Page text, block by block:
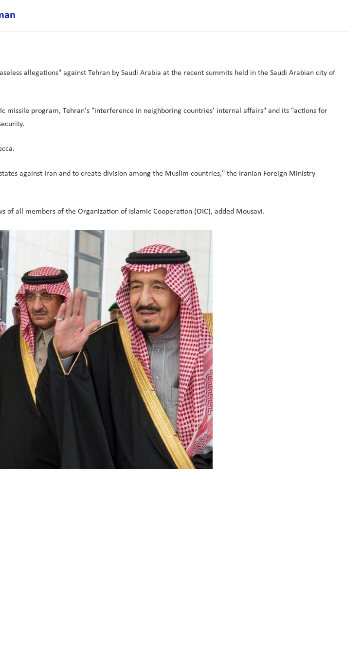
allegations" against Tehran by Saudi Arabia at the recent summits held in the Saudi Arabian city of
missile program, Tehran's "interference in neighboring countries' internal affairs" and its "actions for
against Iran and to create division among the Muslim countries," the Iranian Foreign Ministry
all members of the Organization of Islamic Cooperation (OIC), added Mousavi.